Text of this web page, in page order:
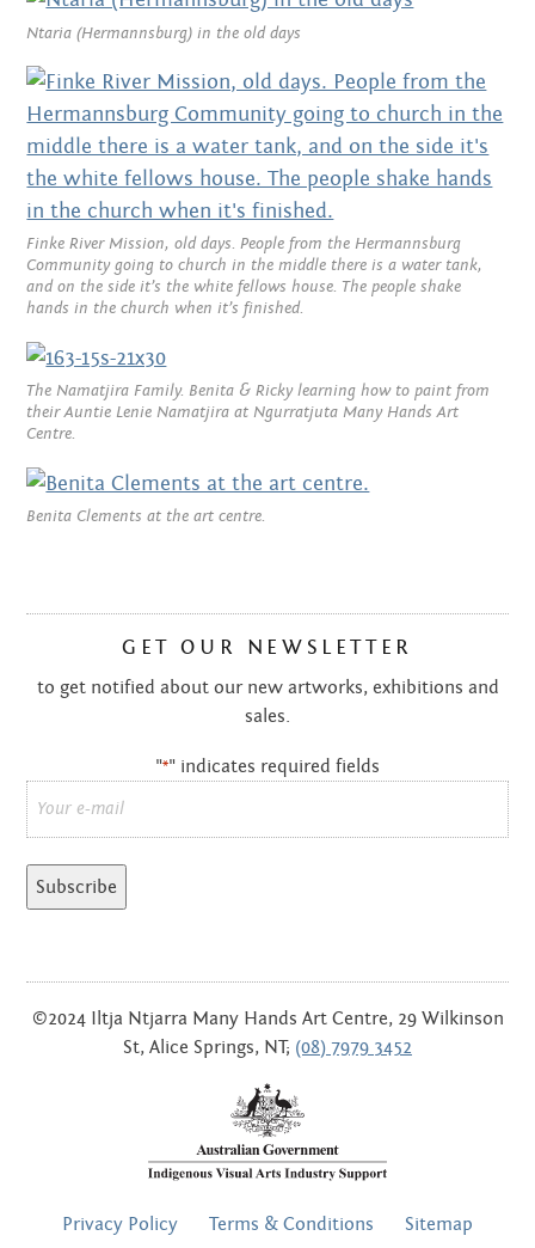
FEBRUARY 2014
DECEMBER 2013
OCTOBER 2013
SEPTEMBER 2013
AUGUST 2013
JUNE 2013
MAY 2013
APRIL 2013
FEBRUARY 2013
NOVEMBER 2012
SEPTEMBER 2012
AUGUST 2012
JUNE 2012
APRIL 2012
MARCH 2012
JANUARY 2012
NOVEMBER 2011
Ntaria (Hermannsburg) in the old days
Finke River Mission, old days. People from the Hermannsburg
Community going to church in the middle there is a water tank,
and on the side it’s the white fellows house. The people shake
hands in the church when it’s finished.
The Namatjira Family. Benita & Ricky learning how to paint from
their Auntie Lenie Namatjira at Ngurratjuta Many Hands Art
Centre.
Benita Clements at the art centre.
GET OUR NEWSLETTER
to get notified about our new artworks, exhibitions and
sales.
"*" indicates required fields
©2024 Iltja Ntjarra Many Hands Art Centre, 29 Wilkinson
St, Alice Springs, NT; (08) 7979 3452
FOOTER
Privacy Policy Terms & Conditions Sitemap